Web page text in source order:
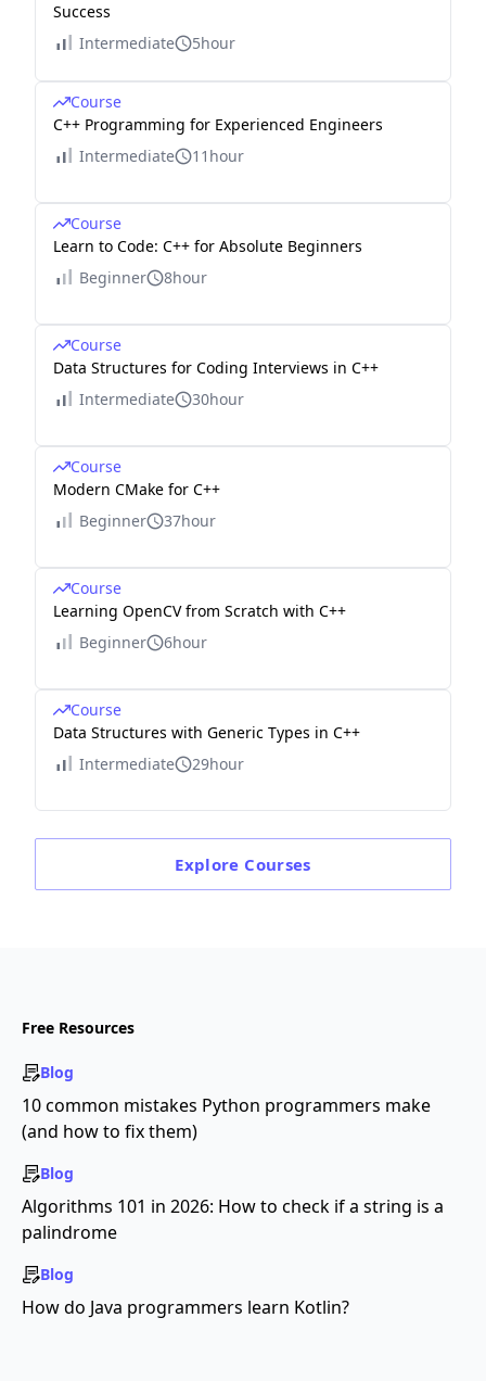
Success
Intermediate
5hour
Course
C++ Programming for Experienced Engineers
Intermediate
11hour
Course
Learn to Code: C++ for Absolute Beginners
Beginner
8hour
Course
Data Structures for Coding Interviews in C++
Intermediate
30hour
Course
Modern CMake for C++
Beginner
37hour
Course
Learning OpenCV from Scratch with C++
Beginner
6hour
Course
Data Structures with Generic Types in C++
Intermediate
29hour
Explore Courses
Free Resources
Blog
10 common mistakes Python programmers make
(and how to fix them)
Blog
Algorithms 101 in 2026: How to check if a string is a
palindrome
Blog
How do Java programmers learn Kotlin?